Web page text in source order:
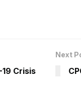
Crisis
Next